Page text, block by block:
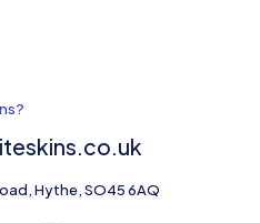
Hythe, SO45 6AQ